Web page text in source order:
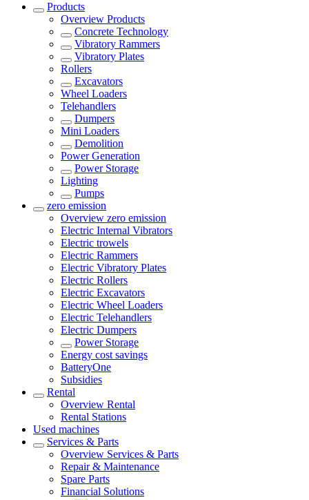
Products
Overview Products
Concrete Technology
Vibratory Rammers
Vibratory Plates
Rollers
Excavators
Wheel Loaders
Telehandlers
Dumpers
Mini Loaders
Demolition
Power Generation
Power Storage
Lighting
Pumps
zero emission
Overview zero emission
Electric Internal Vibrators
Electric trowels
Electric Rammers
Electric Vibratory Plates
Electric Rollers
Electric Excavators
Electric Wheel Loaders
Electric Telehandlers
Electric Dumpers
Power Storage
Energy cost savings
BatteryOne
Subsidies
Rental
Overview Rental
Rental Stations
Used machines
Services & Parts
Overview Services & Parts
Repair & Maintenance
Spare Parts
Financial Solutions